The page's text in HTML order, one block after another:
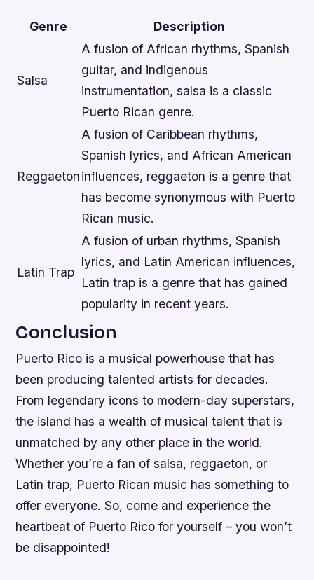
Genre Description
Salsa
A fusion of African rhythms, Spanish
guitar, and indigenous
instrumentation, salsa is a classic
Puerto Rican genre.
Reggaeton
A fusion of Caribbean rhythms,
Spanish lyrics, and African American
influences, reggaeton is a genre that
has become synonymous with Puerto
Rican music.
Latin Trap
A fusion of urban rhythms, Spanish
lyrics, and Latin American influences,
Latin trap is a genre that has gained
popularity in recent years.
Conclusion
Puerto Rico is a musical powerhouse that has
been producing talented artists for decades.
From legendary icons to modern-day superstars,
the island has a wealth of musical talent that is
unmatched by any other place in the world.
Whether you’re a fan of salsa, reggaeton, or
Latin trap, Puerto Rican music has something to
offer everyone. So, come and experience the
heartbeat of Puerto Rico for yourself – you won’t
be disappointed!